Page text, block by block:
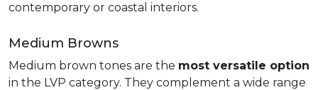
contemporary or coastal interiors.
Medium Browns
Medium brown tones are the most versatile option
in the LVP category. They complement a wide range